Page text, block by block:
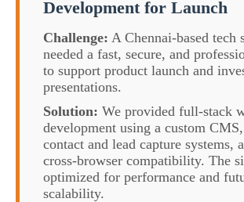
Development for Launch
Challenge: A Chennai-based tech
needed a fast, secure, and
to support product launch and
presentations.
Solution: We provided full-stack
development using a custom
contact and lead capture systems,
cross-browser compatibility. The
optimized for performance and
scalability.